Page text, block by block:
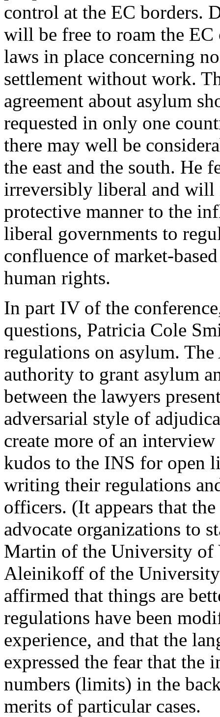
control at the EC borders.
will be free to roam the EC
laws in place concerning
settlement without work.
agreement about asylum
requested in only one
there may well be
the east and the south. He
irreversibly liberal and will
protective manner to the
liberal governments to
confluence of market-
human rights.
In part IV of the
questions, Patricia Cole
regulations on asylum.
authority to grant asylum
between the lawyers
adversarial style of
create more of an
kudos to the INS for open
writing their regulations
officers. (It appears that
advocate organizations to
Martin of the University
Aleinikoff of the
affirmed that things are
regulations have been
experience, and that the
expressed the fear that
numbers (limits) in the
merits of particular cases.